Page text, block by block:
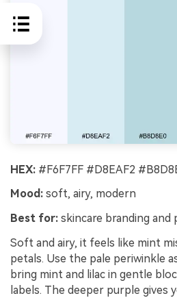
HEX: #F6F7FF #D8EAF2
Mood: soft, airy, modern
Best for: skincare branding and
Soft and airy, it feels like mint
petals. Use the pale periwinkle
bring mint and lilac in gentle
labels. The deeper purple gives